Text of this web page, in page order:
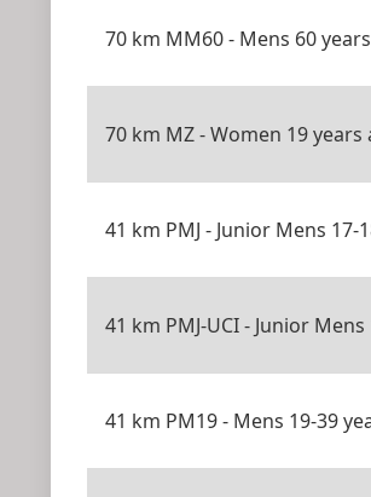
70 km MM60 - Mens 60
70 km MZ - Women 19
41 km PMJ - Junior Mens 17-
41 km PMJ-UCI - Junior
41 km PM19 - Mens 19-39